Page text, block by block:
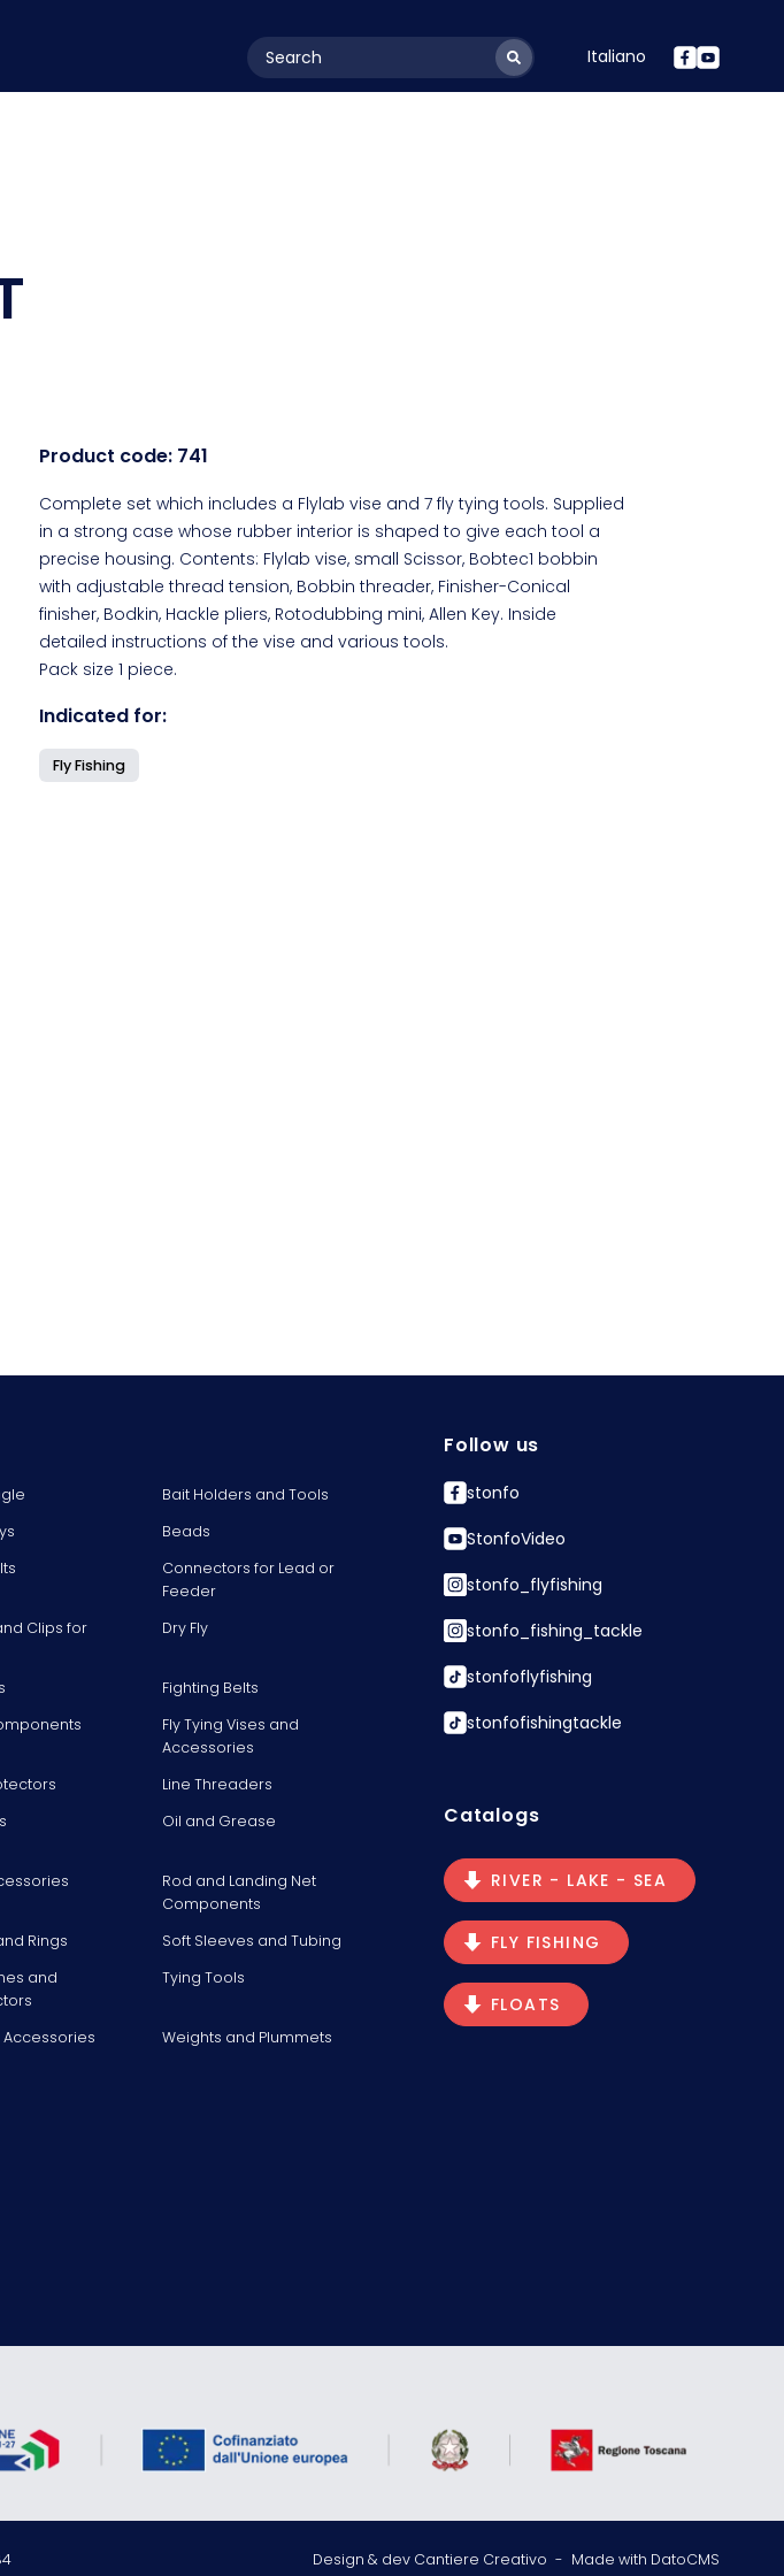
layoutSearchLabel Italiano
Product code: 741
Complete set which includes a Flylab vise and 7 fly tying tools. Supplied
in a strong case whose rubber interior is shaped to give each tool a
precise housing. Contents: Flylab vise, small Scissor, Bobtec1 bobbin
with adjustable thread tension, Bobbin threader, Finisher-Conical
finisher, Bodkin, Hackle pliers, Rotodubbing mini, Allen Key. Inside
detailed instructions of the vise and various tools.
Pack size 1 piece.
Indicated for:
Fly Fishing
Bait Holders and Tools
Beads
Connectors for Lead or
Feeder
Clips for
Dry Fly
Fighting Belts
Fly Tying Vises and
Accessories
Line Threaders
Oil and Grease
Rod and Landing Net
Components
Rings
Soft Sleeves and Tubing
and
Tying Tools
Accessories
Weights and Plummets
Follow us
stonfo
StonfoVideo
stonfo_flyfishing
stonfo_fishing_tackle
stonfoflyfishing
stonfofishingtackle
Catalogs
RIVER - LAKE - SEA
FLY FISHING
FLOATS
Design & dev Cantiere Creativo - Made with DatoCMS